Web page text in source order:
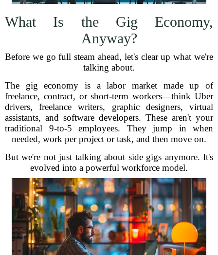
What Is the Gig Economy,
Anyway?
Before we go full steam ahead, let's clear up what we're
talking about.
The gig economy is a labor market made up of
freelance, contract, or short-term workers—think Uber
drivers, freelance writers, graphic designers, virtual
assistants, and software developers. These aren't your
traditional 9-to-5 employees. They jump in when
needed, work per project or task, and then move on.
But we're not just talking about side gigs anymore. It's
evolved into a powerful workforce model.